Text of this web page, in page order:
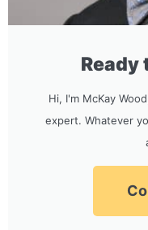
Ready
Hi, I'm McKay
expert. Whatever